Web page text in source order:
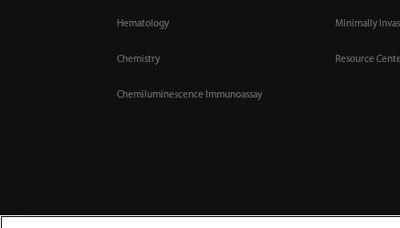
Hematology
Chemistry
Chemiluminescence Immunoassay
Minimally
Resource